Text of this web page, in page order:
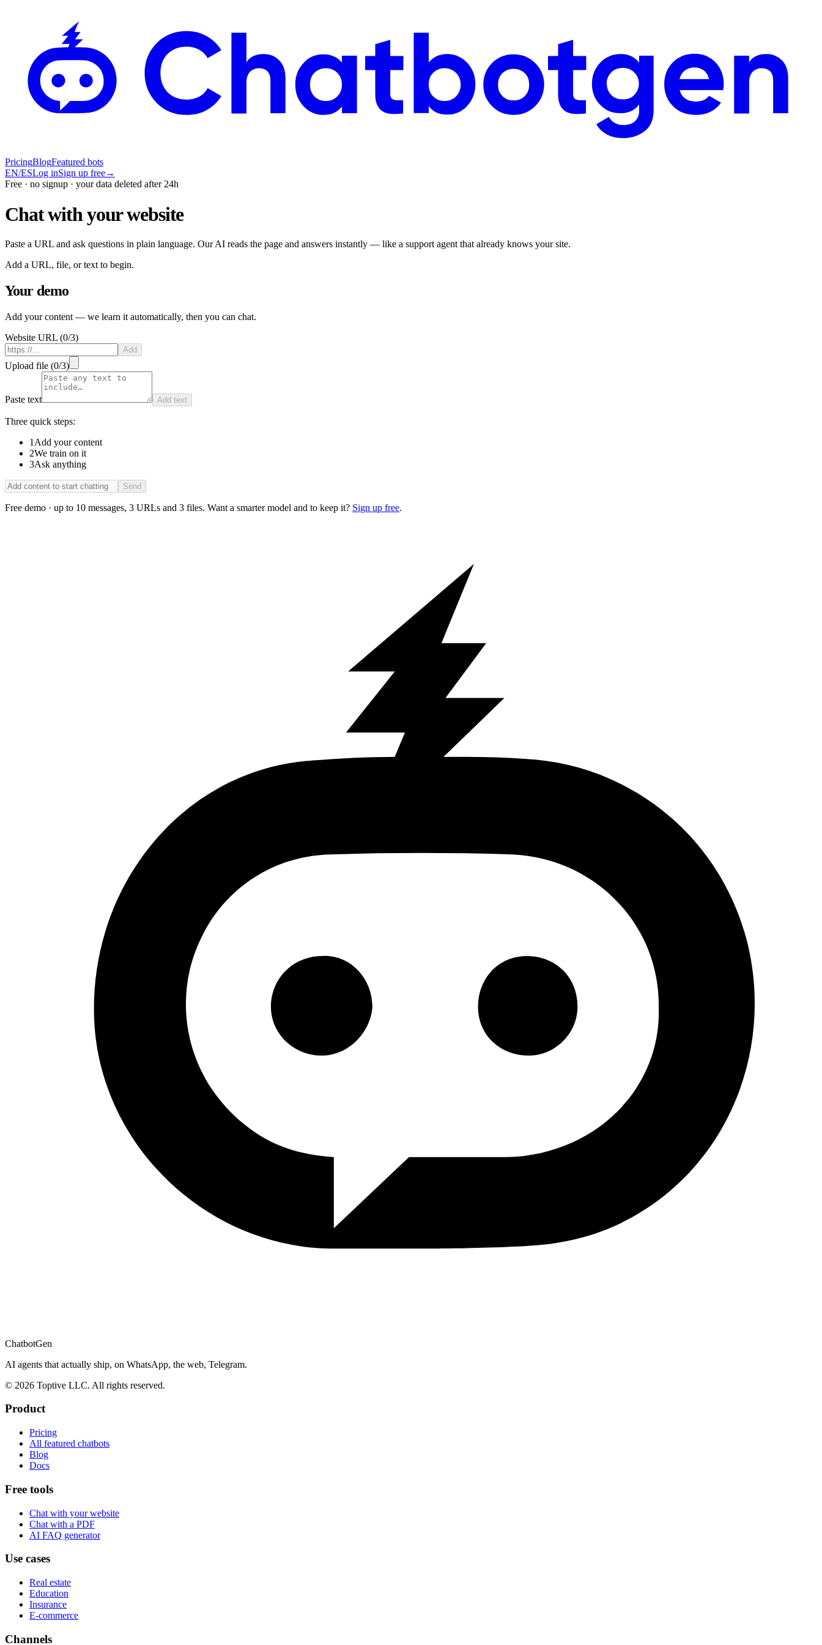
PricingBlogFeatured bots
EN/ESLog inSign up free→
Free · no signup · your data deleted after 24h
Chat with your website
Paste a URL and ask questions in plain language. Our AI reads the page and answers instantly — like a support agent that already knows your site.
Add a URL, file, or text to begin.
Your demo
Add your content — we learn it automatically, then you can chat.
Website URL (0/3)
Add
Upload file (0/3)
Paste text Add text
Three quick steps:
1 Add your content
2We train on it
3Ask anything
Send
Free demo · up to 10 messages, 3 URLs and 3 files. Want a smarter model and to keep it? Sign up free.
ChatbotGen
AI agents that actually ship, on WhatsApp, the web, Telegram.
© 2026 Toptive LLC. All rights reserved.
Product
Pricing
All featured chatbots
Blog
Docs
Free tools
Chat with your website
Chat with a PDF
AI FAQ generator
Use cases
Real estate
Education
Insurance
E-commerce
Channels